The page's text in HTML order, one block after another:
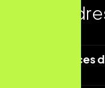
Lets
What services